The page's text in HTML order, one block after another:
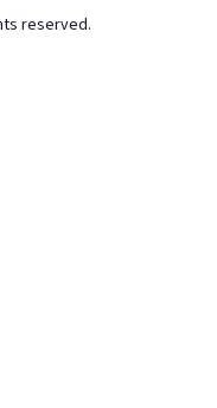
reserved.